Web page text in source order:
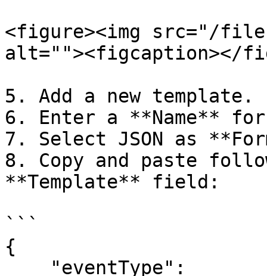
<figure><img src="/files/
alt=""><figcaption></
5. Add a new template.
6. Enter a **Name**
7. Select JSON as
8. Copy and paste
**Template** field:
```
{